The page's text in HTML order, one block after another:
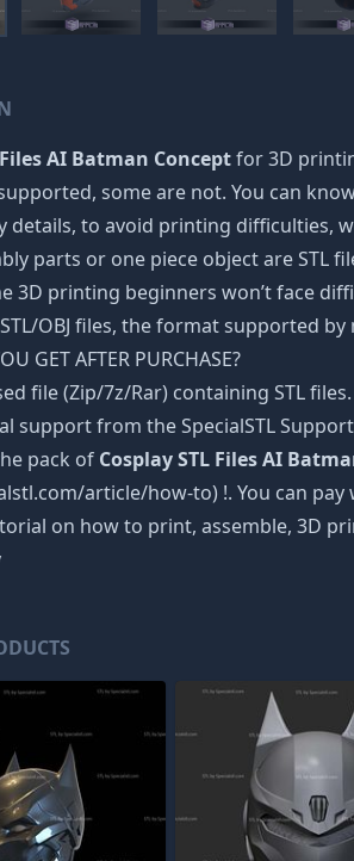
AI Batman Conceptfor 3D
some are not. You can
details, to avoid printing difficulties,
parts or one piece object are
3D printing beginners won’t face
OBJ files, the format supported
GET AFTER PURCHASE?
file (Zip/7z/Rar) containing STL files.
support from the SpecialSTL
pack of Cosplay STL Files AI
article/how-to) !. You can
on how to print, assemble, 3D